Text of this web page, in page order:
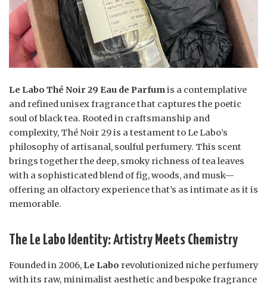
Le Labo Thé Noir 29 Eau de Parfumis a contemplative
and refined unisex fragrance that captures the poetic
soul of black tea. Rooted in craftsmanship and
complexity, Thé Noir 29 is a testament to Le Labo’s
philosophy of artisanal, soulful perfumery. This scent
brings together the deep, smoky richness of tea leaves
with a sophisticated blend of fig, woods, and musk—
offering an olfactory experience that’s as intimate as it is
memorable.
The Le Labo Identity: Artistry Meets Chemistry
Founded in 2006, Le Labo revolutionized niche perfumery
with its raw, minimalist aesthetic and bespoke fragrance